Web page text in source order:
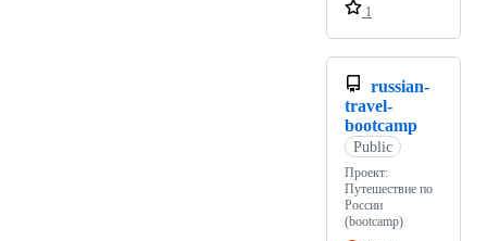
1
russian-
travel-
bootcamp
Public
Проект:
Путешествие по
России
(bootcamp)